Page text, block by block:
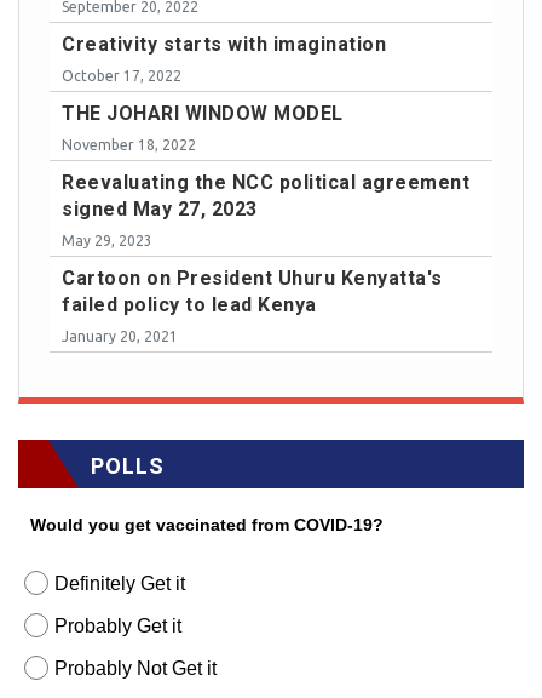
September 20, 2022
Creativity starts with imagination
October 17, 2022
THE JOHARI WINDOW MODEL
November 18, 2022
Reevaluating the NCC political agreement
signed May 27, 2023
May 29, 2023
Cartoon on President Uhuru Kenyatta's
failed policy to lead Kenya
January 20, 2021
POLLS
Would you get vaccinated from COVID-19?
Definitely Get it
Probably Get it
Probably Not Get it